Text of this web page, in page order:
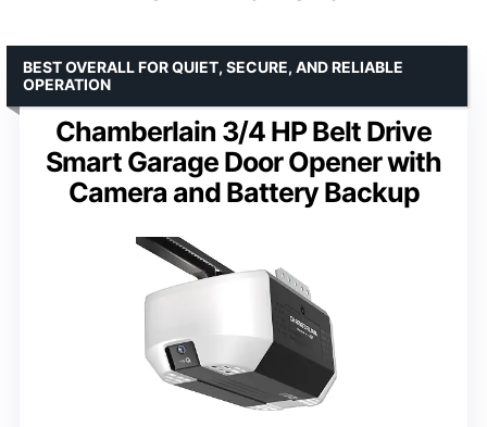
Chamberlain 3/4 HP Belt Drive
Smart Garage Door Opener with
Camera and Battery Backup
BEST OVERALL FOR QUIET, SECURE, AND RELIABLE
OPERATION